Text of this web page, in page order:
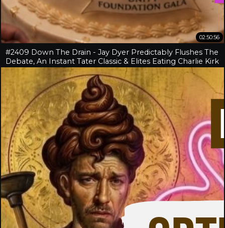
02:50:56
#2409 Down The Drain - Jay Dyer Predictably Flushes The
Debate, An Instant Tater Classic & Elites Eating Charlie Kirk